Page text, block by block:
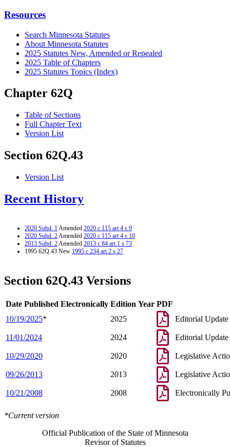
Resources
Search Minnesota Statutes
About Minnesota Statutes
2025 Statutes New, Amended or Repealed
2025 Table of Chapters
2025 Statutes Topics (Index)
Chapter 62Q
Table of Sections
Full Chapter Text
Version List
Section 62Q.43
Version List
Recent History
2020 Subd. 1Amended 2020 c 115 art 4 s 9
2020 Subd. 2Amended 2020 c 115 art 4 s 10
2013 Subd. 2Amended 2013 c 84 art 1 s 73
1995 62Q.43 New 1995 c 234 art 2 s 27
Section 62Q.43 Versions
Date Published Electronically Edition Year PDF
10/19/2025* 2025 Editorial Update
11/01/2024 2024 Editorial Update
10/29/2020 2020 Legislative
09/26/2013 2013 Legislative
10/21/2008 2008 Electronically
*Current version
Official Publication of the State of Minnesota
Revisor of Statutes